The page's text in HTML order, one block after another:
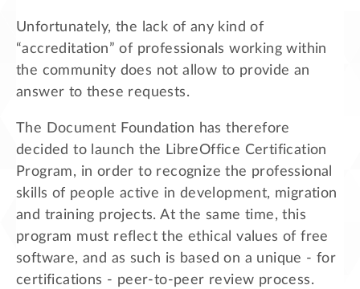
Unfortunately, the lack of any kind of
“accreditation” of professionals working within
the community does not allow to provide an
answer to these requests.
The Document Foundation has therefore
decided to launch the LibreOffice Certification
Program, in order to recognize the professional
skills of people active in development, migration
and training projects. At the same time, this
program must reflect the ethical values of free
software, and as such is based on a unique - for
certifications - peer-to-peer review process.